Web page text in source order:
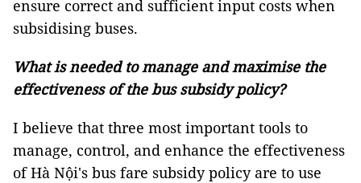
ensure correct and sufficient input costs when
subsidising buses.
What is needed to manage and maximise the
effectiveness of the bus subsidy policy?
I believe that three most important tools to
manage, control, and enhance the effectiveness
of Hà Nội's bus fare subsidy policy are to use